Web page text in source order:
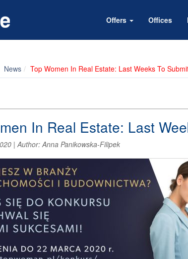
Offers Offices
News Top Women In Real Estate: Last Weeks To
In Real Estate: Last
|Author:Anna Panikowska-Filipek